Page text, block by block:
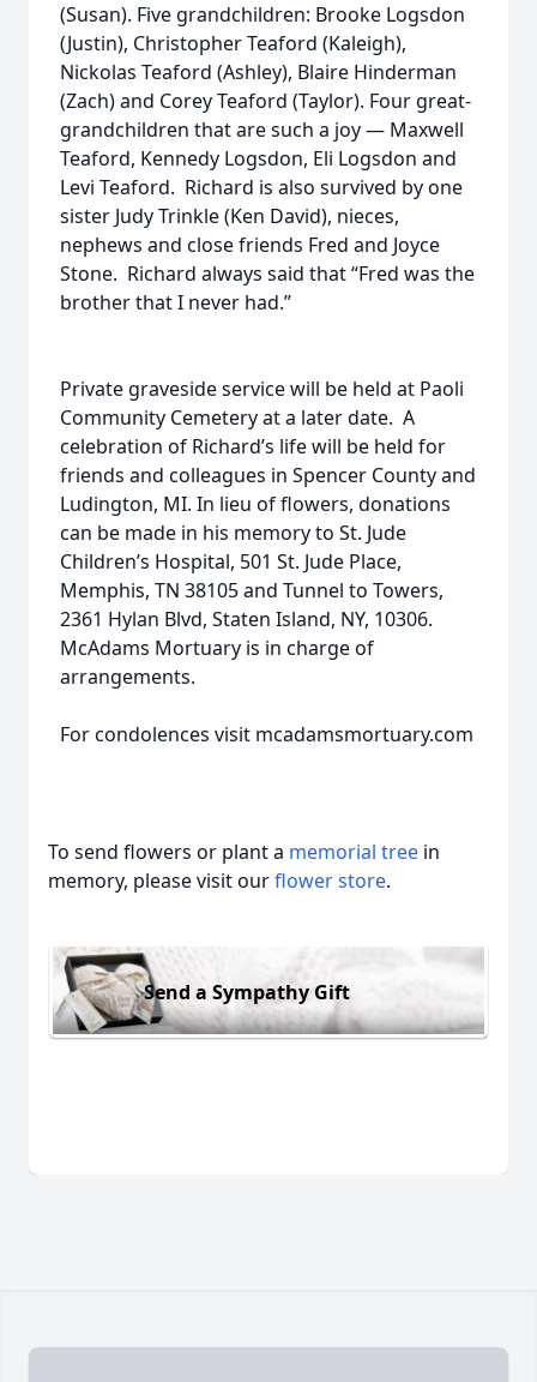
(Susan). Five grandchildren: Brooke Logsdon
(Justin), Christopher Teaford (Kaleigh),
Nickolas Teaford (Ashley), Blaire Hinderman
(Zach) and Corey Teaford (Taylor). Four great-
grandchildren that are such a joy — Maxwell
Teaford, Kennedy Logsdon, Eli Logsdon and
Levi Teaford. Richard is also survived by one
sister Judy Trinkle (Ken David), nieces,
nephews and close friends Fred and Joyce
Stone. Richard always said that “Fred was the
brother that I never had.”
Private graveside service will be held at Paoli
Community Cemetery at a later date. A
celebration of Richard’s life will be held for
friends and colleagues in Spencer County and
Ludington, MI. In lieu of flowers, donations
can be made in his memory to St. Jude
Children’s Hospital, 501 St. Jude Place,
Memphis, TN 38105 and Tunnel to Towers,
2361 Hylan Blvd, Staten Island, NY, 10306.
McAdams Mortuary is in charge of
arrangements.
For condolences visit mcadamsmortuary.com
To send flowers or plant a memorial tree in
memory, please visit ourflower store.
Send a Sympathy Gift